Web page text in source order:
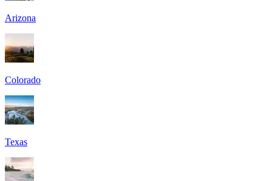
Arizona
Colorado
Texas